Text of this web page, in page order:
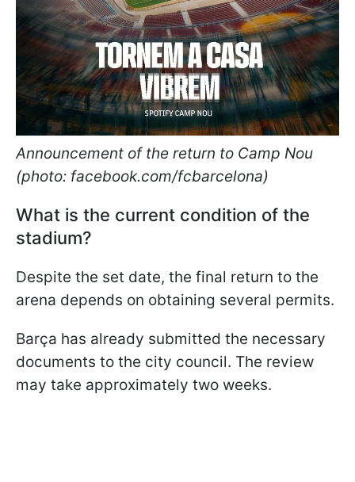
Announcement of the return to Camp Nou
(photo: facebook.com/fcbarcelona)
What is the current condition of the
stadium?
Despite the set date, the final return to the
arena depends on obtaining several permits.
Barça has already submitted the necessary
documents to the city council. The review
may take approximately two weeks.